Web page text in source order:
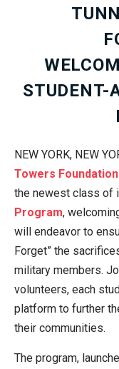
STUDENT-
NEW YORK, NEW
Towers Foundation
the newest class of
Program,
will endeavor to
Forget” the
military members.
volunteers, each
platform to further
their communities.
The program,